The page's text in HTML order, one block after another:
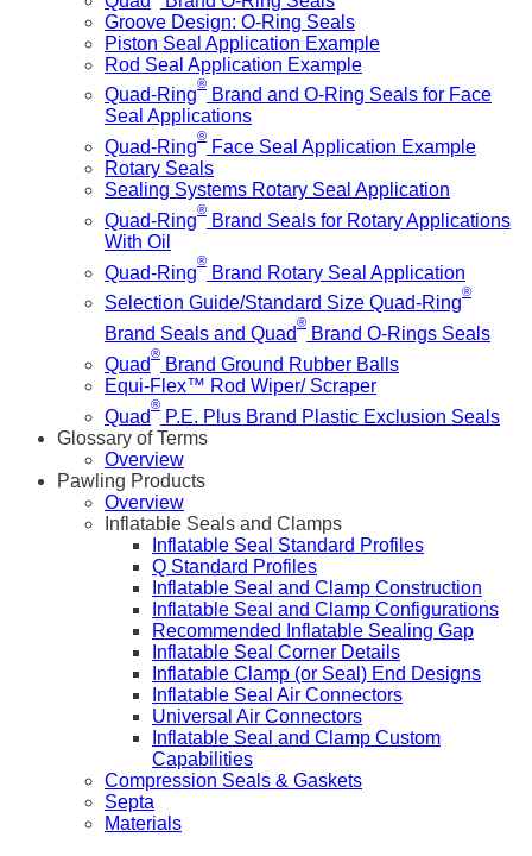
Groove Design: O-Ring Seals
Piston Seal Application Example
Rod Seal Application Example
Quad-Ring
®
Brand and O-Ring Seals for Face
Seal Applications
Quad-Ring
®
Face Seal Application Example
Rotary Seals
Sealing Systems Rotary Seal Application
Quad-Ring
®
Brand Seals for Rotary Applications
With Oil
Quad-Ring
®
Brand Rotary Seal Application
Selection Guide/Standard Size Quad-Ring
®
Brand Seals and Quad
®
Brand O-Rings Seals
Quad
®
Brand Ground Rubber Balls
Equi-Flex™ Rod Wiper/ Scraper
Quad
®
P.E. Plus Brand Plastic Exclusion Seals
Glossary of Terms
Overview
Pawling Products
Overview
Inflatable Seals and Clamps
Inflatable Seal Standard Profiles
Q Standard Profiles
Inflatable Seal and Clamp Construction
Inflatable Seal and Clamp Configurations
Recommended Inflatable Sealing Gap
Inflatable Seal Corner Details
Inflatable Clamp (or Seal) End Designs
Inflatable Seal Air Connectors
Universal Air Connectors
Inflatable Seal and Clamp Custom
Capabilities
Compression Seals & Gaskets
Septa
Materials